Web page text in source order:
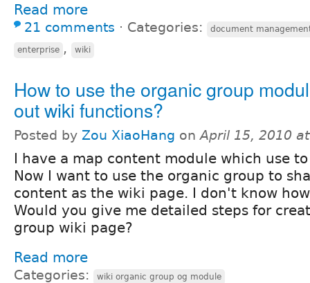
Read more
21 comments ⋅ Categories: document
enterprise , wiki
How to use the organic group
out wiki functions?
Posted by Zou XiaoHang onApril 15, 2010
I have a map content module which use
Now I want to use the organic group to
content as the wiki page. I don't know
Would you give me detailed steps for
group wiki page?
Read more
Categories: wiki organic group og module